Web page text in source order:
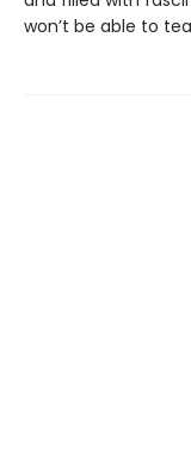
won’t be able to